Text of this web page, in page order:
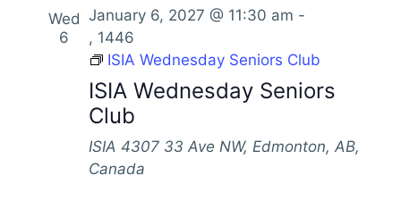
Wed
6
January 6, 2027 @ 11:30 am -
, 1446
ISIA Wednesday Seniors Club
ISIA Wednesday Seniors
Club
ISIA 4307 33 Ave NW, Edmonton, AB,
Canada